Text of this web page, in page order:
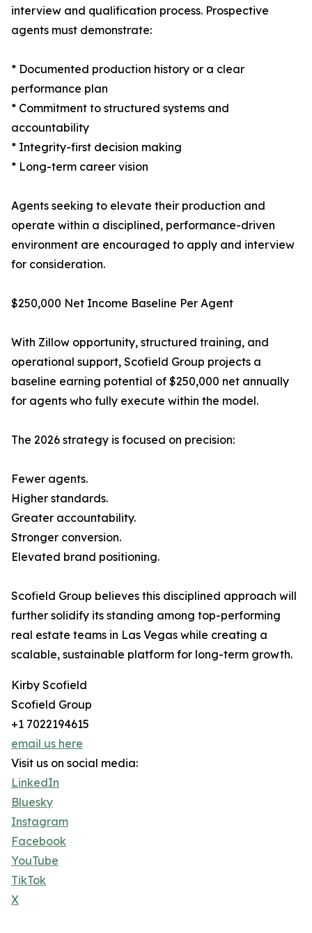
interview and qualification process. Prospective
agents must demonstrate:
* Documented production history or a clear
performance plan
* Commitment to structured systems and
accountability
* Integrity-first decision making
* Long-term career vision
Agents seeking to elevate their production and
operate within a disciplined, performance-driven
environment are encouraged to apply and interview
for consideration.
$250,000 Net Income Baseline Per Agent
With Zillow opportunity, structured training, and
operational support, Scofield Group projects a
baseline earning potential of $250,000 net annually
for agents who fully execute within the model.
The 2026 strategy is focused on precision:
Fewer agents.
Higher standards.
Greater accountability.
Stronger conversion.
Elevated brand positioning.
Scofield Group believes this disciplined approach will
further solidify its standing among top-performing
real estate teams in Las Vegas while creating a
scalable, sustainable platform for long-term growth.
Kirby Scofield
Scofield Group
+1 7022194615
email us here
Visit us on social media:
LinkedIn
Bluesky
Instagram
Facebook
YouTube
TikTok
X